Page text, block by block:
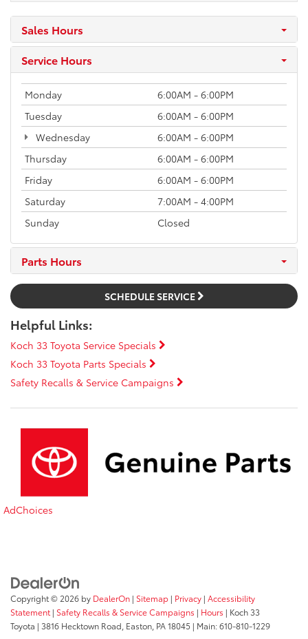
Sales Hours
Service Hours
Monday
6:00AM - 6:00PM
Tuesday
6:00AM - 6:00PM
Wednesday
6:00AM - 6:00PM
Thursday
6:00AM - 6:00PM
Friday
6:00AM - 6:00PM
Saturday
7:00AM - 4:00PM
Sunday
Closed
Parts Hours
SCHEDULE SERVICE
Helpful Links:
Koch 33 Toyota Service Specials
Koch 33 Toyota Parts Specials
Safety Recalls & Service Campaigns
AdChoices
Copyright © 2026 by DealerOn | Sitemap | Privacy | Accessibility
Statement | Safety Recalls & Service Campaigns | Hours | Koch 33
Toyota | 3816 Hecktown Road, Easton, PA18045 | Main:610-810-1229